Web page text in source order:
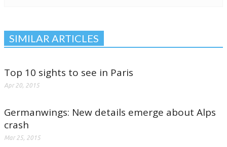
SIMILAR ARTICLES
Top 10 sights to see in Paris
Apr 20, 2015
Germanwings: New details emerge about Alps
crash
Mar 25, 2015